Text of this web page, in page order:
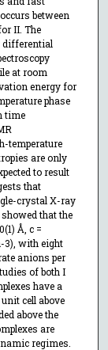
between
II. The
differential
at room
energy for
phase
time
temperature
are only
to result
that
crystal X-ray
that the
Å, c =
3), with eight
anions per
of both I
have a
cell above
above the
are
regimes.